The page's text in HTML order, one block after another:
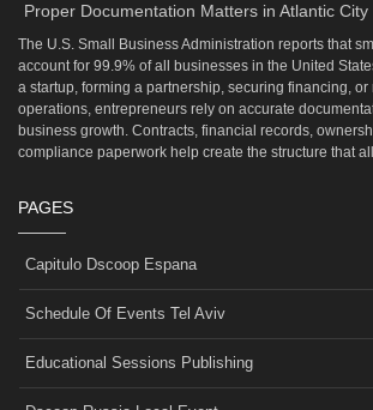
Proper Documentation Matters in Atlantic City
The U.S. Small Business Administration reports that
account for 99.9% of all businesses in the United
a startup, forming a partnership, securing financing,
operations, entrepreneurs rely on accurate
business growth. Contracts, financial records,
compliance paperwork help create the structure that
PAGES
Capitulo Dscoop Espana
Schedule Of Events Tel Aviv
Educational Sessions Publishing